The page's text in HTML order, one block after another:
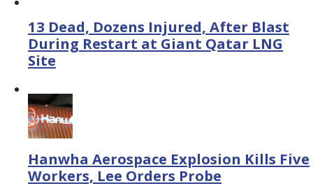
13 Dead, Dozens Injured, After Blast
During Restart at Giant Qatar LNG
Site
Hanwha Aerospace Explosion Kills Five
Workers, Lee Orders Probe